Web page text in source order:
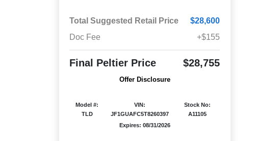
Total Suggested Retail Price
$28,600
Doc Fee
+$155
Final Peltier Price $28,755
Offer Disclosure
Model #:
TLD
VIN:
JF1GUAFC5T8260397
Stock No:
A11105
Expires: 08/31/2026